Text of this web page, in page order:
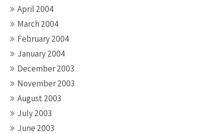
April 2004
March 2004
February 2004
January 2004
December 2003
November 2003
August 2003
July 2003
June 2003